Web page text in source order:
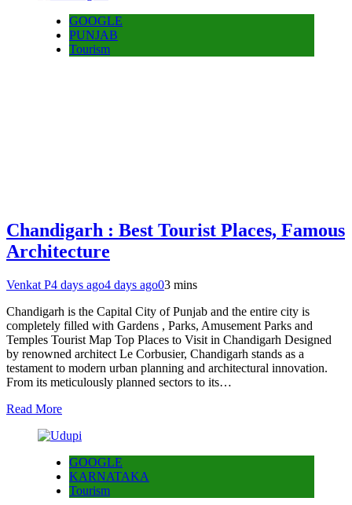
GOOGLE
PUNJAB
Tourism
Chandigarh : Best Tourist Places, Famous
Architecture
Venkat P4 days ago4 days ago03 mins
Chandigarh is the Capital City of Punjab and the entire city is
completely filled with Gardens , Parks, Amusement Parks and
Temples Tourist Map Top Places to Visit in Chandigarh Designed
by renowned architect Le Corbusier, Chandigarh stands as a
testament to modern urban planning and architectural innovation.
From its meticulously planned sectors to its…
Read More
GOOGLE
KARNATAKA
Tourism